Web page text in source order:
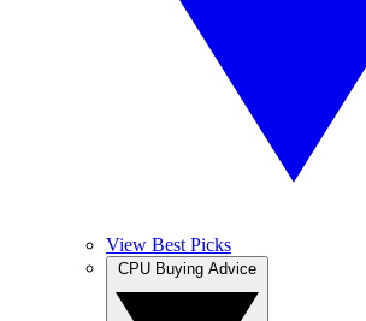
View Best Picks